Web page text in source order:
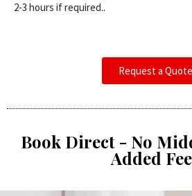
2-3 hours if required..
Request a Quote
Book Direct - No
Added